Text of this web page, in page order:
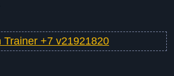
Trainer +7 v21921820